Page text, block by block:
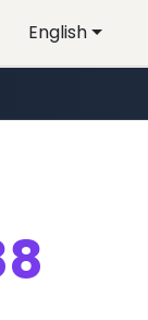
English